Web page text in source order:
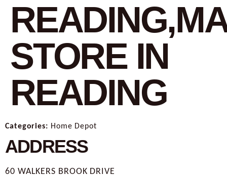
READING,MA
STORE IN
READING
Categories: Home Depot
ADDRESS
60 WALKERS BROOK DRIVE